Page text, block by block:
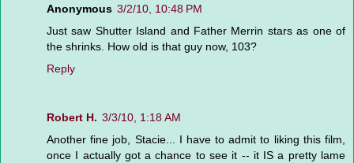
Anonymous 3/2/10, 10:48 PM
Just saw Shutter Island and Father Merrin stars as one of
the shrinks. How old is that guy now, 103?
Reply
Robert H. 3/3/10, 1:18 AM
Another fine job, Stacie... I have to admit to liking this film,
once I actually got a chance to see it -- it IS a pretty lame